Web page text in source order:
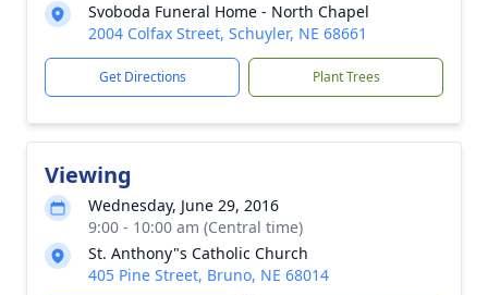
Svoboda Funeral Home - North Chapel
2004 Colfax Street, Schuyler, NE 68661
Get Directions Plant Trees
Viewing
Wednesday, June 29, 2016
9:00 - 10:00 am (Central time)
St. Anthony"s Catholic Church
405 Pine Street, Bruno, NE 68014